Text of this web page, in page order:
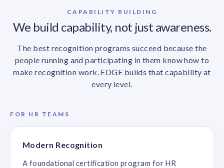
CAPABILITY BUILDING
We build capability, not just awareness.
The best recognition programs succeed because the
people running and participating in them know how to
make recognition work. EDGE builds that capability at
every level.
FOR HR TEAMS
Modern Recognition
A foundational certification program for HR